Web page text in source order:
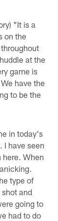
"It is a
on the
at the
game is
have the
to be the
in today's
I have seen
here. When
type of
and
going to
had to do